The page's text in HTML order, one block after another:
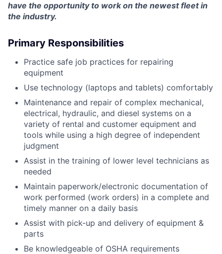
have the opportunity to work on the newest fleet in
the industry.
Primary Responsibilities
Practice safe job practices for repairing
equipment
Use technology (laptops and tablets) comfortably
Maintenance and repair of complex mechanical,
electrical, hydraulic, and diesel systems on a
variety of rental and customer equipment and
tools while using a high degree of independent
judgment
Assist in the training of lower level technicians as
needed
Maintain paperwork/electronic documentation of
work performed (work orders) in a complete and
timely manner on a daily basis
Assist with pick-up and delivery of equipment &
parts
Be knowledgeable of OSHA requirements